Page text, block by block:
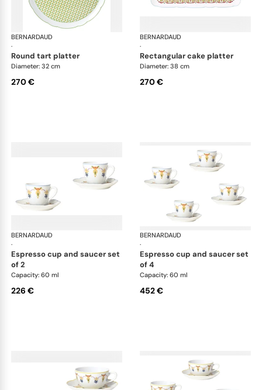
BERNARDAUD
·
Trianon
round tart platter
Diameter: 32 cm
270 €
BERNARDAUD
·
rectangular cake platter
Diameter: 38 cm
270 €
BERNARDAUD
·
Trianon
espresso cup and saucer set
of 2
Capacity: 60 ml
226 €
BERNARDAUD
·
espresso cup and saucer set
of 4
Capacity: 60 ml
452 €